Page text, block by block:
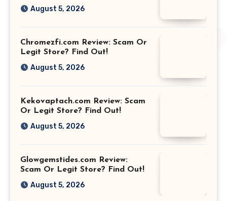
August 5, 2026
Chromezfi.com Review: Scam Or
Legit Store? Find Out!
August 5, 2026
Kekovaptach.com Review: Scam
Or Legit Store? Find Out!
August 5, 2026
Glowgemstides.com Review:
Scam Or Legit Store? Find Out!
August 5, 2026